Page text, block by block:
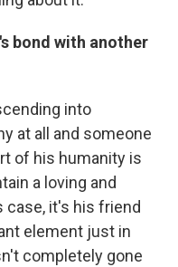
bond with another
into
at all and someone
of his humanity is
a loving and
case, it's his friend
element just in
completely gone